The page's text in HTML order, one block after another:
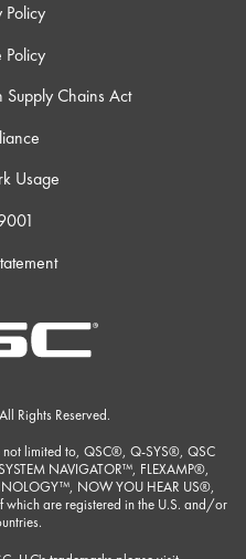
Policy
Policy
Chains Act
Usage
Rights Reserved.
not limited to, QSC®, Q-SYS®, QSC
NAVIGATOR™, FLEXAMP®,
NOW YOU HEAR US®,
are registered in the U.S. and/or